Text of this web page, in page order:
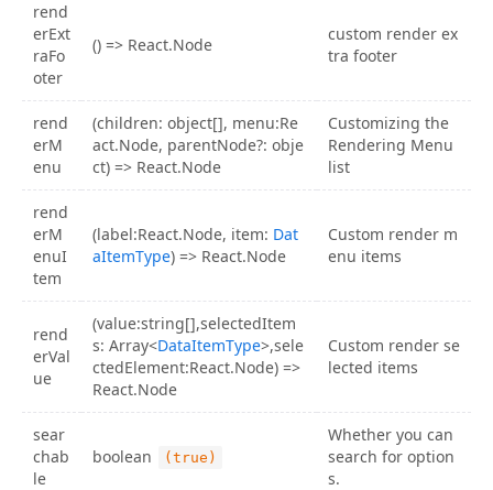
rend
erExt
raFo
oter
() => React.Node
custom render ex
tra footer
rend
erM
enu
(children: object[], menu:Re
act.Node, parentNode?: obje
ct) => React.Node
Customizing the
Rendering Menu
list
rend
erM
enuI
tem
(label:React.Node, item: Dat
aItemType) => React.Node
Custom render m
enu items
rend
erVal
ue
(value:string[],selectedItem
s: Array<DataItemType>,sele
ctedElement:React.Node) =>
React.Node
Custom render se
lected items
sear
chab
le
boolean (true)
Whether you can
search for option
s.